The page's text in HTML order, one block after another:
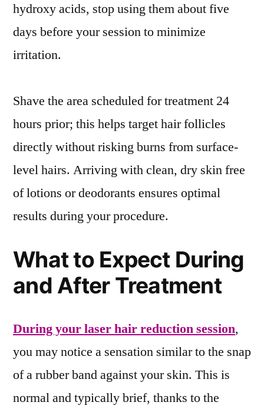
hydroxy acids, stop using them about five
days before your session to minimize
irritation.
Shave the area scheduled for treatment 24
hours prior; this helps target hair follicles
directly without risking burns from surface-
level hairs. Arriving with clean, dry skin free
of lotions or deodorants ensures optimal
results during your procedure.
What to Expect During
and After Treatment
During your laser hair reduction session,
you may notice a sensation similar to the snap
of a rubber band against your skin. This is
normal and typically brief, thanks to the